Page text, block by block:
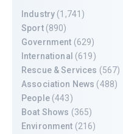
Industry (1,741)
Sport(890)
Government (629)
International (619)
Rescue & Services (567)
Association News (488)
People(443)
Boat Shows (365)
Environment (216)